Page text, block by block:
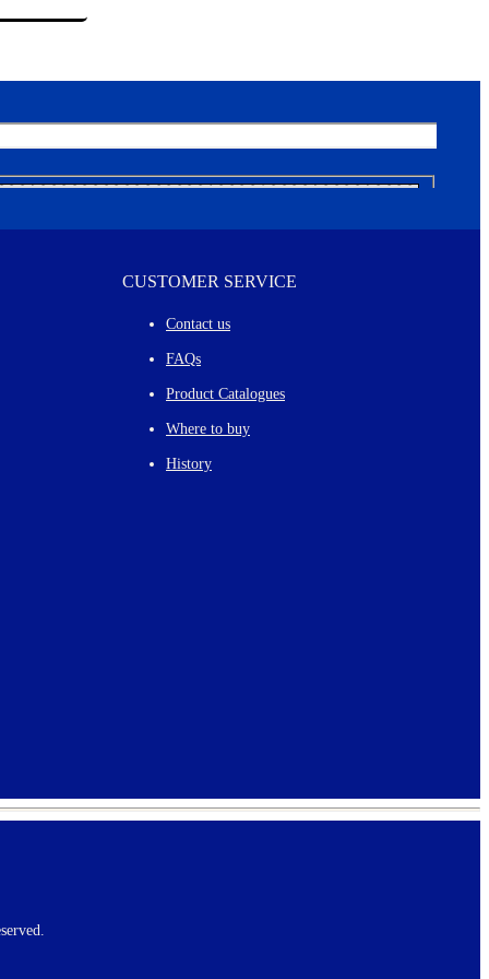
CUSTOMER SERVICE
Contact us
FAQs
Product Catalogues
Where to buy
History